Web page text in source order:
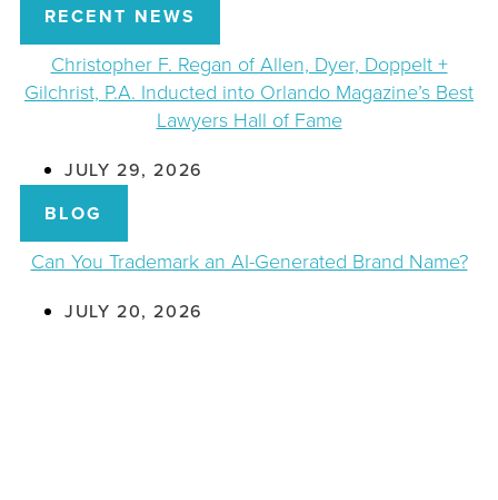
RECENT NEWS
Christopher F. Regan of Allen, Dyer, Doppelt +
Gilchrist, P.A. Inducted into Orlando Magazine’s Best
Lawyers Hall of Fame
JULY 29, 2026
BLOG
Can You Trademark an AI-Generated Brand Name?
JULY 20, 2026